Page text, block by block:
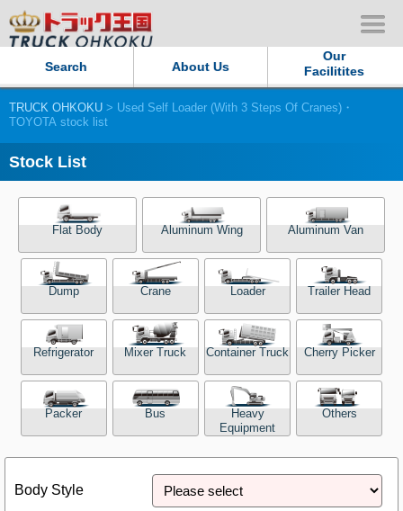
Search About Us
Our
Facilitites
Our Persistent and Passion
Sitemap
Privacy Policy
Our Facilities
TRUCK OHKOKU Japan
Close
TRUCK OHKOKU > Used Self Loader (With 3 Steps Of Cranes)・
TOYOTA stock list
Stock List
Flat Body Aluminum Wing Aluminum Van
Dump Crane Loader Trailer Head
Refrigerator Mixer Truck Container Truck Cherry Picker
Packer Bus
Heavy
Equipment
Others
Body Style